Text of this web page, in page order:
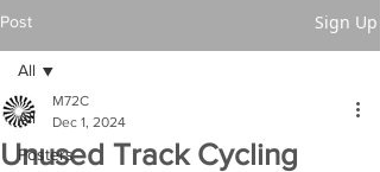
Post Sign Up
All
Posters
All
Unused Track Cycling
M72C
Dec 1, 2024